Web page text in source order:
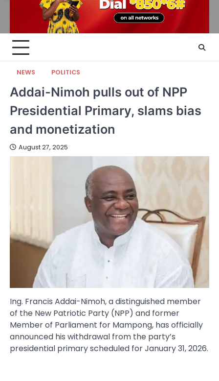
NEWS POLITICS
Addai-Nimoh pulls out of NPP
Presidential Primary, slams bias
and monetization
August 27, 2025
Ing. Francis Addai-Nimoh, a distinguished member
of the New Patriotic Party (NPP) and former
Member of Parliament for Mampong, has officially
announced his withdrawal from the party’s
presidential primary scheduled for January 31, 2026.